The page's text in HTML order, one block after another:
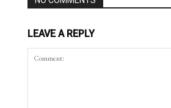
LEAVE A REPLY